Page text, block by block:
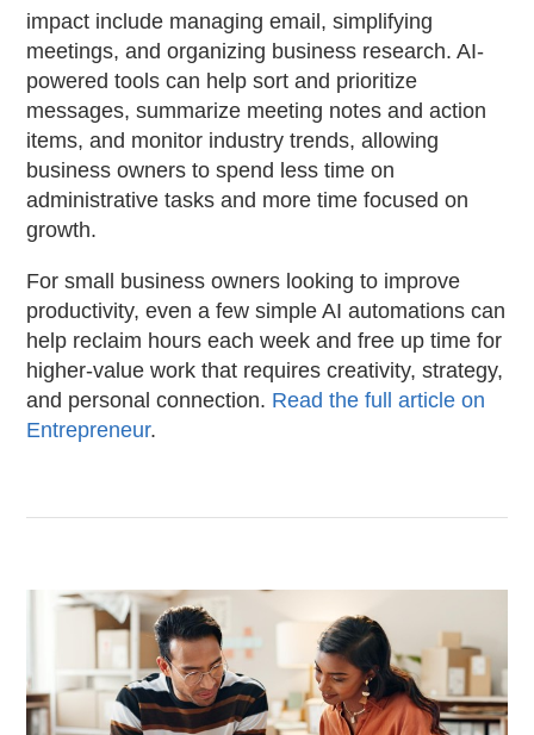
impact include managing email, simplifying
meetings, and organizing business research. AI-
powered tools can help sort and prioritize
messages, summarize meeting notes and action
items, and monitor industry trends, allowing
business owners to spend less time on
administrative tasks and more time focused on
growth.
For small business owners looking to improve
productivity, even a few simple AI automations can
help reclaim hours each week and free up time for
higher-value work that requires creativity, strategy,
and personal connection. Read the full article on
Entrepreneur.